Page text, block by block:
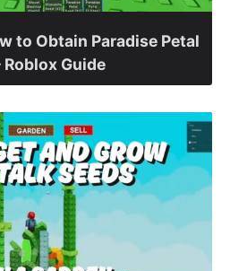
to Obtain Paradise Petal
Roblox Guide